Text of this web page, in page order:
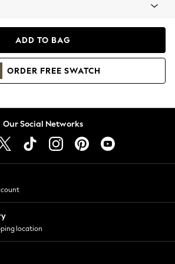
Sweatshirts
ADD TO BAG
ORDER FREE SWATCH
Our Social Networks
location